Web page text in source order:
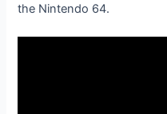
the Nintendo 64.